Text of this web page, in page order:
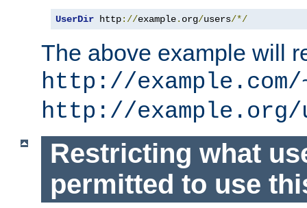
UserDir http://example. org/users/*/
The above example will
http://example.com/
http://example.org/
Restricting what
permitted to use